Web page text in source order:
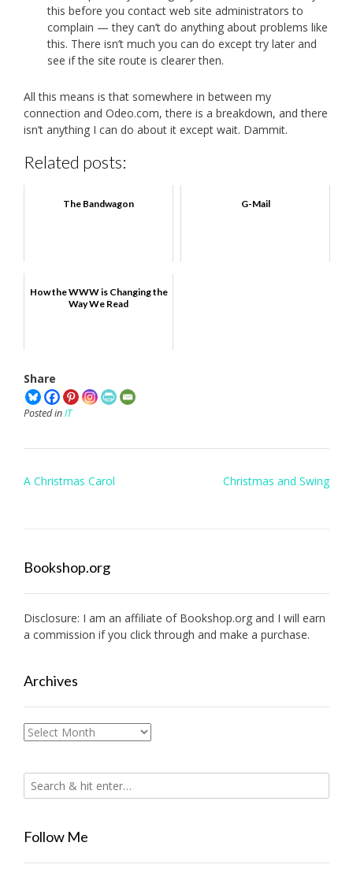
this before you contact web site administrators to
complain — they can’t do anything about problems like
this. There isn’t much you can do except try later and
see if the site route is clearer then.
All this means is that somewhere in between my
connection and Odeo.com, there is a breakdown, and there
isn’t anything I can do about it except wait. Dammit.
Related posts:
The Bandwagon G-Mail
How the WWW is Changing the
Way We Read
Share
Posted inIT
Post
A Christmas Carol Christmas and Swing
Bookshop.org
Disclosure: I am an affiliate of Bookshop.org and I will earn
a commission if you click through and make a purchase.
Archives
Archives
Follow Me